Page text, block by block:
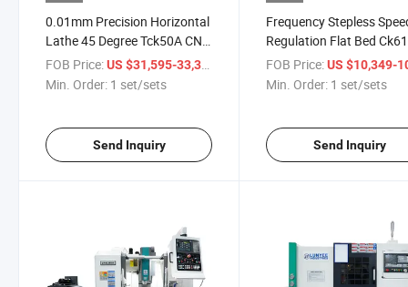
0.01mm Precision Horizontal
Lathe 45 Degree Tck50A CNC
Lathe Machine with 800mm
Work Length
FOB Price:US $31,595-33,310
/ set/sets
Min. Order: 1 set/sets
Send Inquiry
Frequency Stepless
Regulation Flat Bed
CNC Lathe Machine with
850mm Work Length
FOB Price: US $10,349-
Min. Order: 1 set/sets
Send Inquiry